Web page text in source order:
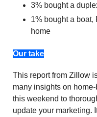
3% bought a
1% bought a boat,
home
Our take
This report from Zillow
many insights on
this weekend to
update your marketing.